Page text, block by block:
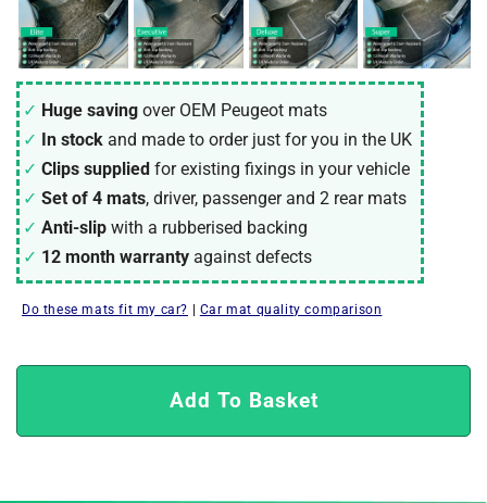
Huge saving over OEM Peugeot mats
In stock and made to order just for you in the UK
Clips supplied for existing fixings in your vehicle
Set of 4 mats, driver, passenger and 2 rear mats
Anti-slip with a rubberised backing
12 month warranty against defects
Do these mats fit my car? | Car mat quality comparison
Add To Basket